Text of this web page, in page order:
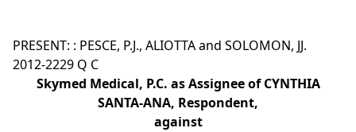
PRESENT: : PESCE, P.J., ALIOTTA and SOLOMON, JJ.
2012-2229 Q C
Skymed Medical, P.C. as Assignee of CYNTHIA
SANTA-ANA, Respondent,
against